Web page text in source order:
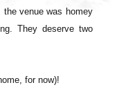
the venue was homey
They deserve two
for now)!